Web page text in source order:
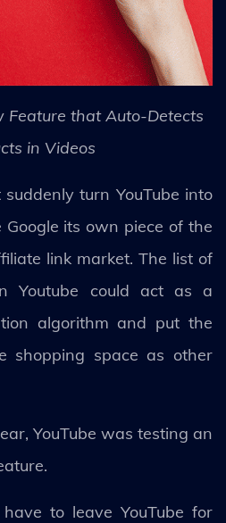
Feature that Auto-Detects
in Videos
turn YouTube into
its own piece of the
link market. The list of
Youtube could act as a
algorithm and put the
shopping space as other
YouTube was testing an
to leave YouTube for